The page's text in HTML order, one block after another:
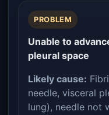
PROBLEM
Unable to
pleural space
Likely cause:
needle, visceral
lung), needle not